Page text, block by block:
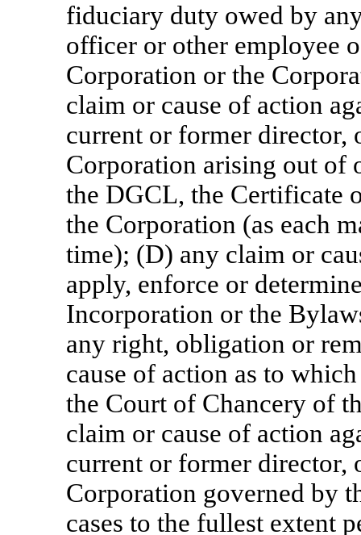
fiduciary duty owed by
officer or other employee
Corporation or the
claim or cause of action
current or former director,
Corporation arising out of
the DGCL, the Certificate
the Corporation (as each
time); (D) any claim or
apply, enforce or
Incorporation or the
any right, obligation or
cause of action as to
the Court of Chancery of
claim or cause of action
current or former director,
Corporation governed by
cases to the fullest extent